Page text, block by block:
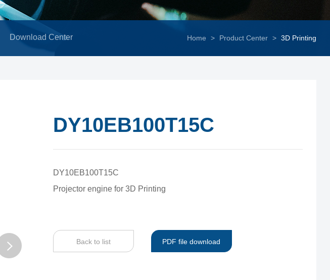
Home > Product Center > 3D Printing
Download Center
DY10EB100T15C
DY10EB100T15C
Projector engine for 3D Printing
Back to list PDF file download